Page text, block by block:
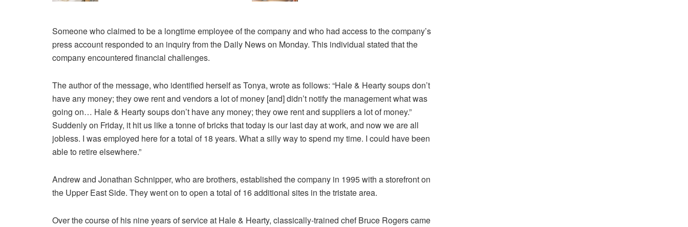
Someone who claimed to be a longtime employee of the company and who had access to the company’s
press account responded to an inquiry from the Daily News on Monday. This individual stated that the
company encountered financial challenges.
The author of the message, who identified herself as Tonya, wrote as follows: “Hale & Hearty soups don’t
have any money; they owe rent and vendors a lot of money [and] didn’t notify the management what was
going on… Hale & Hearty soups don’t have any money; they owe rent and suppliers a lot of money.”
Suddenly on Friday, it hit us like a tonne of bricks that today is our last day at work, and now we are all
jobless. I was employed here for a total of 18 years. What a silly way to spend my time. I could have been
able to retire elsewhere.”
Andrew and Jonathan Schnipper, who are brothers, established the company in 1995 with a storefront on
the Upper East Side. They went on to open a total of 16 additional sites in the tristate area.
Over the course of his nine years of service at Hale & Hearty, classically-trained chef Bruce Rogers came